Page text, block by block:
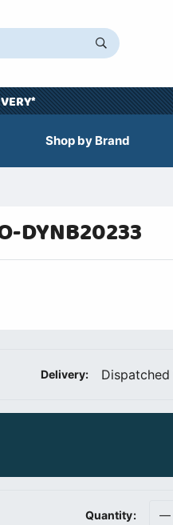
Shop by Brand
DYNB20233
Delivery:
Quantity: